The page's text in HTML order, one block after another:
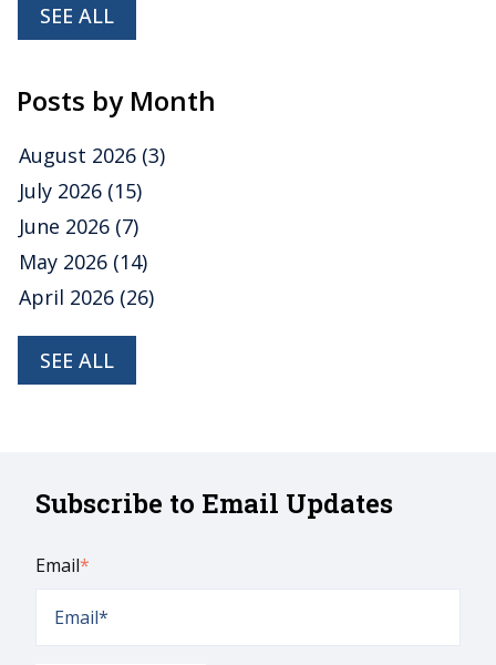
SEE ALL
Posts by Month
August 2026 (3)
July 2026 (15)
June 2026 (7)
May 2026 (14)
April 2026 (26)
SEE ALL
Subscribe to Email Updates
Email*